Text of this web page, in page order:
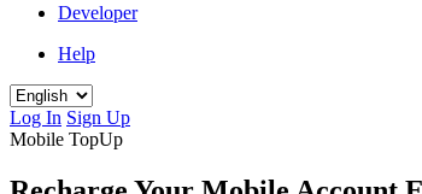
Developer
Help
Log In Sign Up
Mobile TopUp